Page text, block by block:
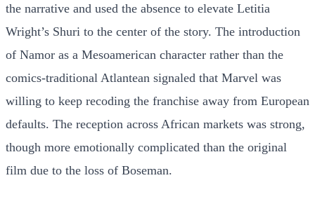
the narrative and used the absence to elevate Letitia
Wright’s Shuri to the center of the story. The introduction
of Namor as a Mesoamerican character rather than the
comics-traditional Atlantean signaled that Marvel was
willing to keep recoding the franchise away from European
defaults. The reception across African markets was strong,
though more emotionally complicated than the original
film due to the loss of Boseman.